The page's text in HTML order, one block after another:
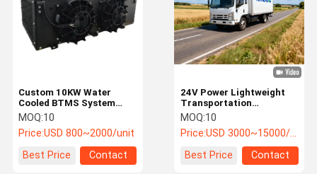
Factory Tour
Quality
Contact Us News
Cases
Request A
Quote
24V Power Lightweight
Transportation
Refrigeration Unit with
Microprocessor
Controller for
Refrigerated Trucks
MOQ:10
Price:USD 3000~15000/unit
Best Price
Contact
Custom 10KW Water
Cooled BTMS System
with CAN 2.0
Communication for
Electric Vehicle Battery
Thermal Management
MOQ:10
Price:USD 800~2000/unit
Best Price
Contact